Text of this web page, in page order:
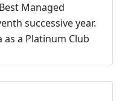
Managed
successive year.
as a Platinum Club